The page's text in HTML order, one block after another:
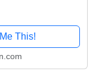
This!